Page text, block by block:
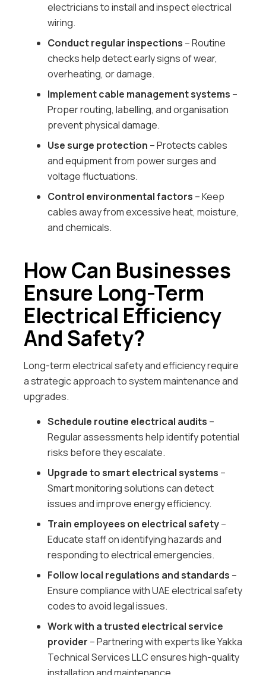
electricians to install and inspect electrical
wiring.
Conduct regular inspections – Routine
checks help detect early signs of wear,
overheating, or damage.
Implement cable management systems –
Proper routing, labelling, and organisation
prevent physical damage.
Use surge protection – Protects cables
and equipment from power surges and
voltage fluctuations.
Control environmental factors – Keep
cables away from excessive heat, moisture,
and chemicals.
How Can Businesses
Ensure Long-Term
Electrical Efficiency
And Safety?
Long-term electrical safety and efficiency require
a strategic approach to system maintenance and
upgrades.
Schedule routine electrical audits –
Regular assessments help identify potential
risks before they escalate.
Upgrade to smart electrical systems –
Smart monitoring solutions can detect
issues and improve energy efficiency.
Train employees on electrical safety–
Educate staff on identifying hazards and
responding to electrical emergencies.
Follow local regulations and standards –
Ensure compliance with UAE electrical safety
codes to avoid legal issues.
Work with a trusted electrical service
provider – Partnering with experts like Yakka
Technical Services LLC ensures high-quality